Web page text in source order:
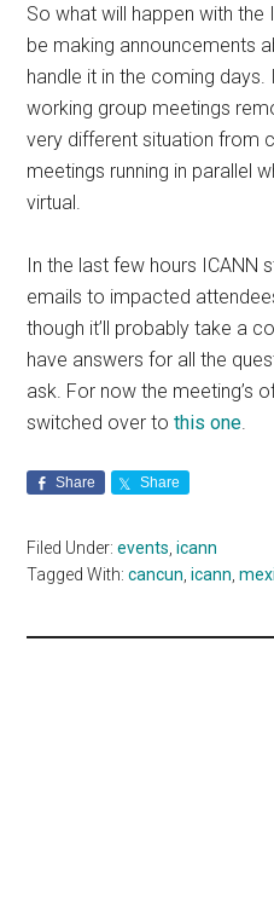
So what will happen with the
be making announcements
handle it in the coming days.
working group meetings
very different situation from
meetings running in parallel
virtual.
In the last few hours ICANN
emails to impacted
though it’ll probably take a
have answers for all the
ask. For now the meeting’s
switched over tothis one.
Share Share
Filed Under:events ,icann
Tagged With:cancun ,icann ,